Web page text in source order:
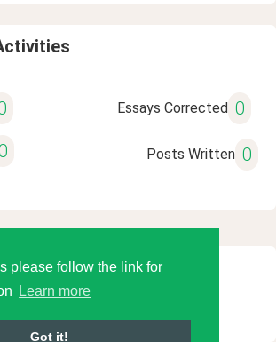
please follow the link for
Learn more
Got it!
Essays Corrected 0
Posts Written 0
Language Tools LLC